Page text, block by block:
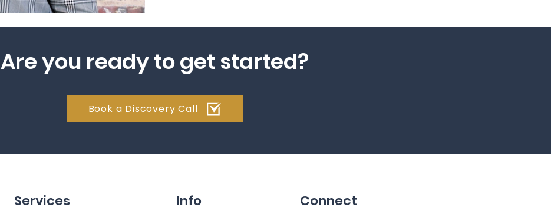
Are you ready to get started?
Book a Discovery Call
Services Info Connect